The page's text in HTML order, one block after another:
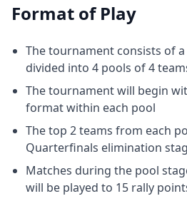
Format of Play
The tournament consists of
divided into 4 pools of 4
The tournament will begin
format within each pool
The top 2 teams from each
Quarterfinals elimination
Matches during the pool
will be played to 15 rally